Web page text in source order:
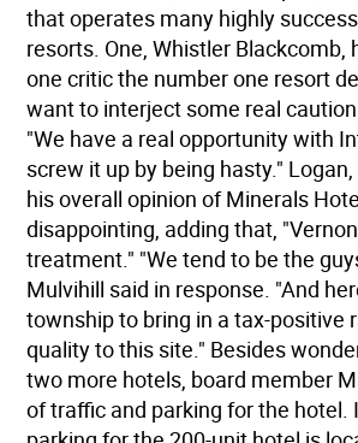
that operates many highly
resorts. One, Whistler Blackcomb,
one critic the number one resort
want to interject some real
"We have a real opportunity with
screw it up by being hasty."
his overall opinion of Minerals
disappointing, adding that,
treatment." "We tend to be the
Mulvihill said in response. "And
township to bring in a tax-positive
quality to this site." Besides
two more hotels, board member
of traffic and parking for the hotel.